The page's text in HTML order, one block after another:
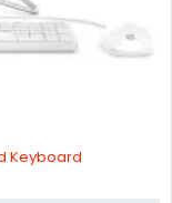
Keyboard